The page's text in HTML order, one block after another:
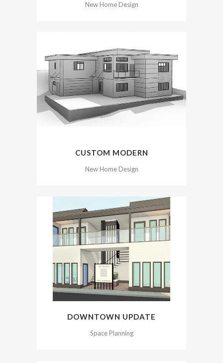
New Home Design
CUSTOM MODERN
New Home Design
DOWNTOWN UPDATE
Space Planning